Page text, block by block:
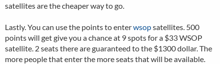
satellites are the cheaper way to go.
Lastly. You can use the points to enterwsopsatellites. 500
points will get give you a chance at 9 spots for a $33 WSOP
satellite. 2 seats there are guaranteed to the $1300 dollar. The
more people that enter the more seats that will be available.